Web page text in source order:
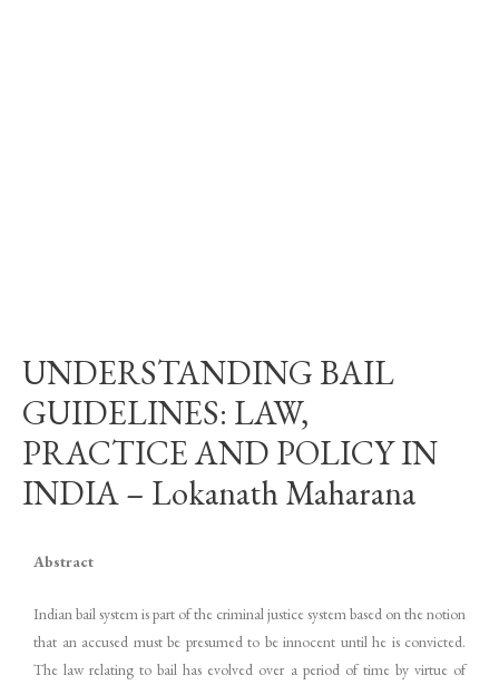
UNDERSTANDING BAIL
GUIDELINES: LAW,
PRACTICE AND POLICY IN
INDIA – Lokanath Maharana
Abstract
Indian bail system is part of the criminal justice system based on the notion
that an accused must be presumed to be innocent until he is convicted.
The law relating to bail has evolved over a period of time by virtue of